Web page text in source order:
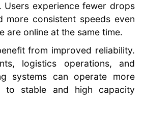
Users experience fewer drops
more consistent speeds even
are online at the same time.
from improved reliability.
logistics operations, and
systems can operate more
to stable and high capacity